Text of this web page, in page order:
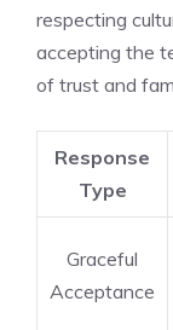
respecting
accepting the
of trust and
Response
Type
Graceful
Acceptance